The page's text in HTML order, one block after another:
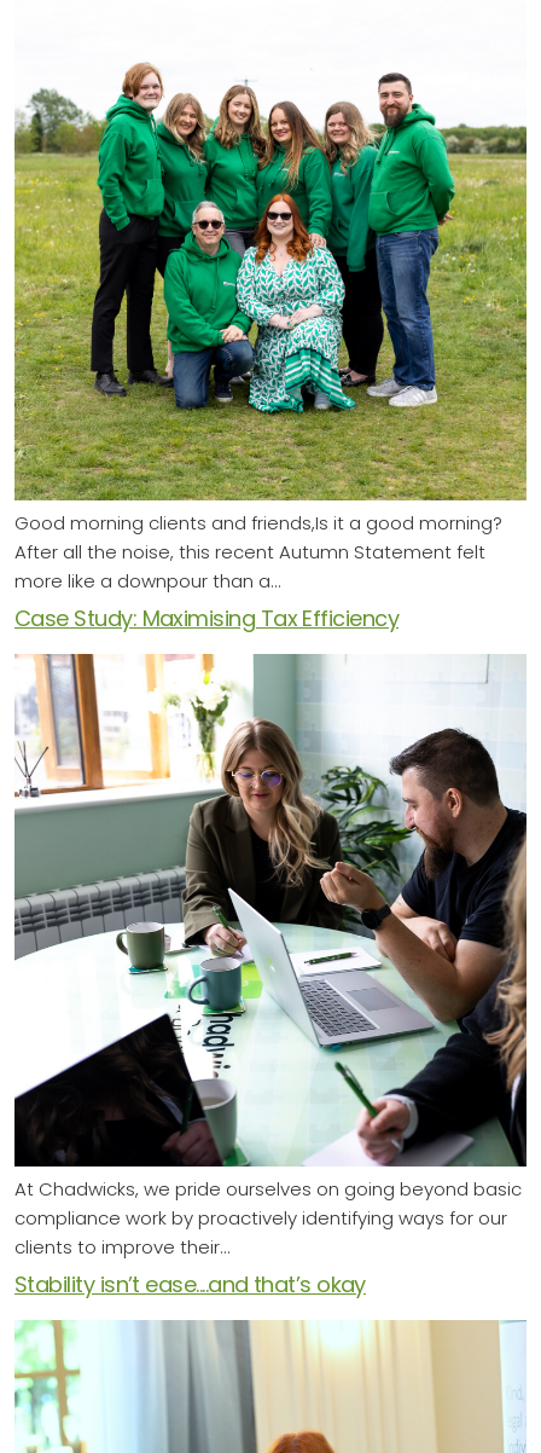
Good morning clients and friends,Is it a good morning?
After all the noise, this recent Autumn Statement felt
more like a downpour than a…
Case Study: Maximising Tax Efficiency
At Chadwicks, we pride ourselves on going beyond basic
compliance work by proactively identifying ways for our
clients to improve their…
Stability isn’t ease....and that’s okay